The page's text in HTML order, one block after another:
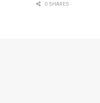
0 SHARES